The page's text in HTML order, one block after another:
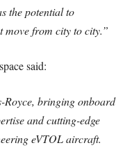
the potential to
move from city to city.”
said:
Royce, bringing onboard
and cutting-edge
eVTOL aircraft.